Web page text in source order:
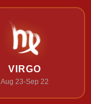
VIRGO
Aug 23-Sep 22